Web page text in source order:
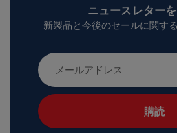
ニュースレター
新製品と今後のセールに関す
メ
ー
ル
ア
ド